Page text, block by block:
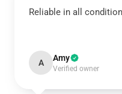
Reliable in all
A Amy
Verified owner